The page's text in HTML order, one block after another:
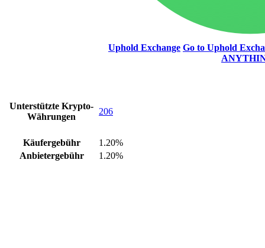
Uphold Exchange Go to Uphold
Unterstützte Krypto-
Währungen
206
Käufergebühr
1.20%
Anbietergebühr
1.20%